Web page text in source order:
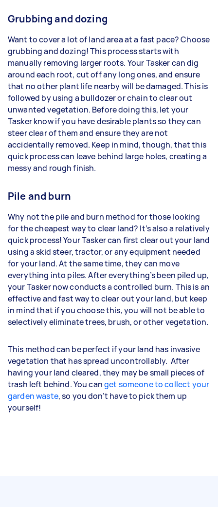
Grubbing and dozing
Want to cover a lot of land area at a fast pace? Choose
grubbing and dozing! This process starts with
manually removing larger roots. Your Tasker can dig
around each root, cut off any long ones, and ensure
that no other plant life nearby will be damaged. This is
followed by using a bulldozer or chain to clear out
unwanted vegetation. Before doing this, let your
Tasker know if you have desirable plants so they can
steer clear of them and ensure they are not
accidentally removed. Keep in mind, though, that this
quick process can leave behind large holes, creating a
messy and rough finish.
Pile and burn
Why not the pile and burn method for those looking
for the cheapest way to clear land? It’s also a relatively
quick process! Your Tasker can first clear out your land
using a skid steer, tractor, or any equipment needed
for your land. At the same time, they can move
everything into piles. After everything’s been piled up,
your Tasker now conducts a controlled burn. This is an
effective and fast way to clear out your land, but keep
in mind that if you choose this, you will not be able to
selectively eliminate trees, brush, or other vegetation.
This method can be perfect if your land has invasive
vegetation that has spread uncontrollably. After
having your land cleared, they may be small pieces of
trash left behind. You canget someone to collect your
garden waste, so you don’t have to pick them up
yourself!